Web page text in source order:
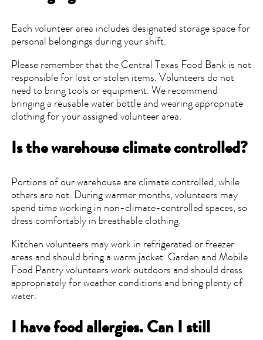
Each volunteer area includes designated storage space for
personal belongings during your shift.
Please remember that the Central Texas Food Bank is not
responsible for lost or stolen items. Volunteers do not
need to bring tools or equipment. We recommend
bringing a reusable water bottle and wearing appropriate
clothing for your assigned volunteer area.
Is the warehouse climate controlled?
Portions of our warehouse are climate controlled, while
others are not. During warmer months, volunteers may
spend time working in non-climate-controlled spaces, so
dress comfortably in breathable clothing.
Kitchen volunteers may work in refrigerated or freezer
areas and should bring a warm jacket. Garden and Mobile
Food Pantry volunteers work outdoors and should dress
appropriately for weather conditions and bring plenty of
water.
I have food allergies. Can I still